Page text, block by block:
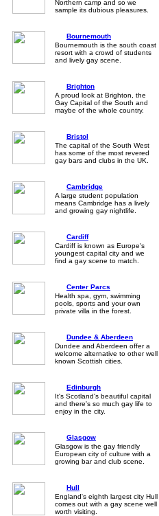
Northern camp and so we
sample its dubious pleasures.
Bournemouth
Bournemouth is the south coast
resort with a crowd of students
and lively gay scene.
Brighton
A proud look at Brighton, the
Gay Capital of the South and
maybe of the whole country.
Bristol
The capital of the South West
has some of the most revered
gay bars and clubs in the UK.
Cambridge
A large student population
means Cambridge has a lively
and growing gay nightlife.
Cardiff
Cardiff is known as Europe's
youngest capital city and we
find a gay scene to match.
Center Parcs
Health spa, gym, swimming
pools, sports and your own
private villa in the forest.
Dundee & Aberdeen
Dundee and Aberdeen offer a
welcome alternative to other well
known Scottish cities.
Edinburgh
It's Scotland's beautiful capital
and there's so much gay life to
enjoy in the city.
Glasgow
Glasgow is the gay friendly
European city of culture with a
growing bar and club scene.
Hull
England's eighth largest city Hull
comes out with a gay scene well
worth visiting.